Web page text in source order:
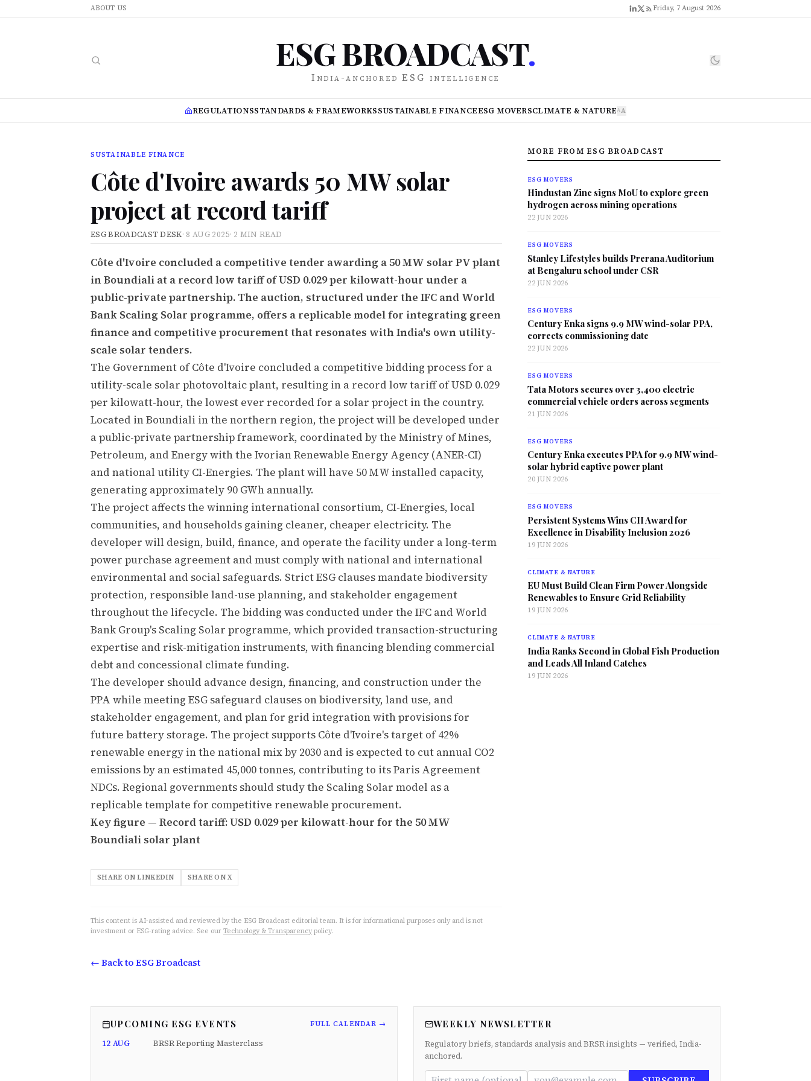
ABOUT US Friday, 7 August 2026
ESG BROADCAST.
India-anchored ESG intelligence
REGULATIONSSTANDARDS & FRAMEWORKSSUSTAINABLE FINANCEESG MOVERSCLIMATE & NATUREAA
SUSTAINABLE FINANCE
Côte d'Ivoire awards 50 MW solar
project at record tariff
ESG BROADCAST DESK· 8 AUG 2025· 2 MIN READ
Côte d'Ivoire concluded a competitive tender awarding a 50 MW solar PV plant
in Boundiali at a record low tariff of USD 0.029 per kilowatt-hour under a
public-private partnership. The auction, structured under the IFC and World
Bank Scaling Solar programme, offers a replicable model for integrating green
finance and competitive procurement that resonates with India's own utility-
scale solar tenders.
The Government of Côte d'Ivoire concluded a competitive bidding process for a
utility-scale solar photovoltaic plant, resulting in a record low tariff of USD 0.029
per kilowatt-hour, the lowest ever recorded for a solar project in the country.
Located in Boundiali in the northern region, the project will be developed under
a public-private partnership framework, coordinated by the Ministry of Mines,
Petroleum, and Energy with the Ivorian Renewable Energy Agency (ANER-CI)
and national utility CI-Energies. The plant will have 50 MW installed capacity,
generating approximately 90 GWh annually.
The project affects the winning international consortium, CI-Energies, local
communities, and households gaining cleaner, cheaper electricity. The
developer will design, build, finance, and operate the facility under a long-term
power purchase agreement and must comply with national and international
environmental and social safeguards. Strict ESG clauses mandate biodiversity
protection, responsible land-use planning, and stakeholder engagement
throughout the lifecycle. The bidding was conducted under the IFC and World
Bank Group's Scaling Solar programme, which provided transaction-structuring
expertise and risk-mitigation instruments, with financing blending commercial
debt and concessional climate funding.
The developer should advance design, financing, and construction under the
PPA while meeting ESG safeguard clauses on biodiversity, land use, and
stakeholder engagement, and plan for grid integration with provisions for
future battery storage. The project supports Côte d'Ivoire's target of 42%
renewable energy in the national mix by 2030 and is expected to cut annual CO2
emissions by an estimated 45,000 tonnes, contributing to its Paris Agreement
NDCs. Regional governments should study the Scaling Solar model as a
replicable template for competitive renewable procurement.
Key figure — Record tariff: USD 0.029 per kilowatt-hour for the 50 MW
Boundiali solar plant
SHARE ON LINKEDIN SHARE ON X
This content is AI-assisted and reviewed by the ESG Broadcast editorial team. It is for informational purposes only and is not
investment or ESG-rating advice. See our Technology & Transparency policy.
← Back to ESG Broadcast
MORE FROM ESG BROADCAST
ESG MOVERS
Hindustan Zinc signs MoU to explore green
hydrogen across mining operations
22 JUN 2026
ESG MOVERS
Stanley Lifestyles builds Prerana Auditorium
at Bengaluru school under CSR
22 JUN 2026
ESG MOVERS
Century Enka signs 9.9 MW wind-solar PPA,
corrects commissioning date
22 JUN 2026
ESG MOVERS
Tata Motors secures over 3,400 electric
commercial vehicle orders across segments
21 JUN 2026
ESG MOVERS
Century Enka executes PPA for 9.9 MW wind-
solar hybrid captive power plant
20 JUN 2026
ESG MOVERS
Persistent Systems Wins CII Award for
Excellence in Disability Inclusion 2026
19 JUN 2026
CLIMATE & NATURE
EU Must Build Clean Firm Power Alongside
Renewables to Ensure Grid Reliability
19 JUN 2026
CLIMATE & NATURE
India Ranks Second in Global Fish Production
and Leads All Inland Catches
19 JUN 2026
UPCOMING ESG EVENTS FULL CALENDAR →
12 AUG BRSR Reporting Masterclass
WEEKLY NEWSLETTER
Regulatory briefs, standards analysis and BRSR insights — verified, India-
anchored.